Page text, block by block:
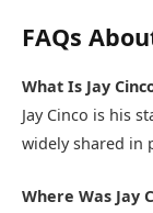
FAQs
What Is Jay
Jay Cinco is his
widely shared in
Where Was Jay